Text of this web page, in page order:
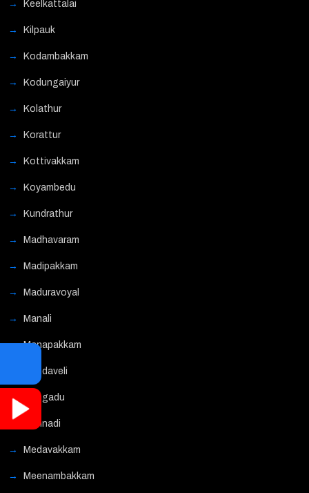
Keelkattalai
Kilpauk
Kodambakkam
Kodungaiyur
Kolathur
Korattur
Kottivakkam
Koyambedu
Kundrathur
Madhavaram
Madipakkam
Maduravoyal
Manali
Manapakkam
Mandaveli
Mangadu
Mannadi
Medavakkam
Meenambakkam